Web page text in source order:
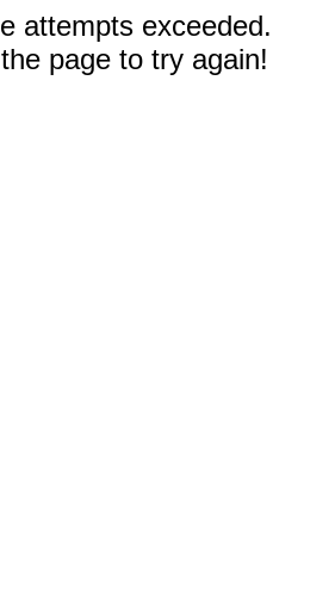
attempts exceeded.
page to try again!